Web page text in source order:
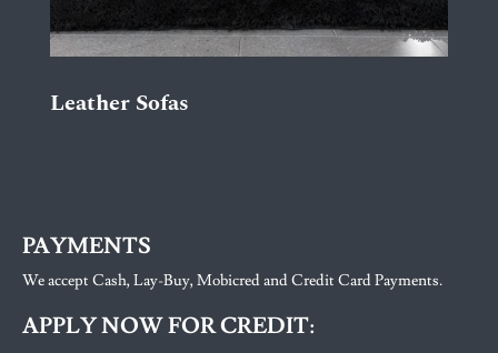
Leather Sofas
PAYMENTS
We accept Cash, Lay-Buy, Mobicred and Credit Card Payments.
APPLY NOW FOR CREDIT: